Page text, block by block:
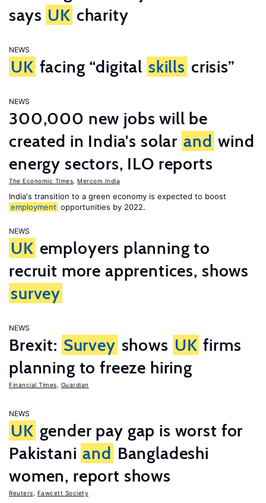
says UK charity
NEWS
UK facing “digital skills crisis”
NEWS
300,000 new jobs will be
created in India's solar and wind
energy sectors, ILO reports
The Economic Times Mercom India
India's transition to a green economy is expected to boost
employment opportunities by 2022.
NEWS
UK employers planning to
recruit more apprentices, shows
survey
NEWS
Brexit: Survey shows UK firms
planning to freeze hiring
Financial Times Guardian
NEWS
UK gender pay gap is worst for
Pakistani and Bangladeshi
women, report shows
Reuters Fawcett Society